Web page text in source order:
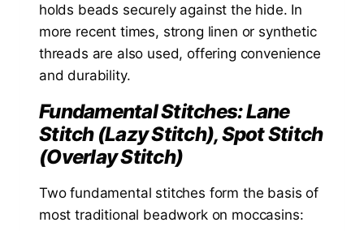
holds beads securely against the hide. In
more recent times, strong linen or synthetic
threads are also used, offering convenience
and durability.
Fundamental Stitches: Lane
Stitch (Lazy Stitch), Spot Stitch
(Overlay Stitch)
Two fundamental stitches form the basis of
most traditional beadwork on moccasins: